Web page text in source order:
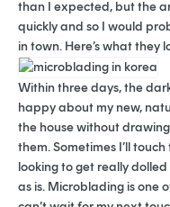
than I expected, but the
quickly and so I would
in town. Here’s what they
Within three days, the
happy about my new,
the house without
them. Sometimes I’ll
looking to get really
as is. Microblading is one